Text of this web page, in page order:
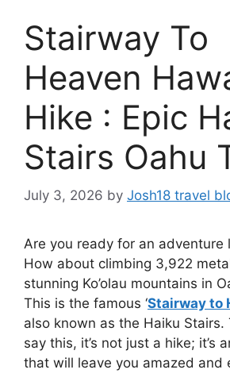
Stairway To
Heaven
Hike : Epic
Stairs Oahu
July 3, 2026 by Josh18 travel
Are you ready for an adventure
How about climbing 3,922
stunning Ko’olau mountains in
This is the famous ‘Stairway to
also known as the Haiku Stairs.
say this, it’s not just a hike; it’s
that will leave you amazed and